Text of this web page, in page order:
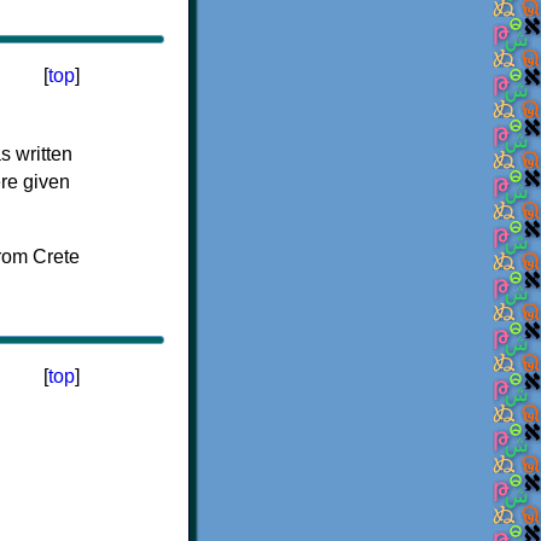
[top]
written
given
[top]